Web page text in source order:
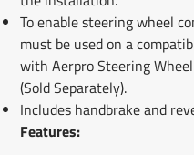
To enable steering wheel
must be used on a
with Aerpro Steering
(Sold Separately).
Includes handbrake and
Features: